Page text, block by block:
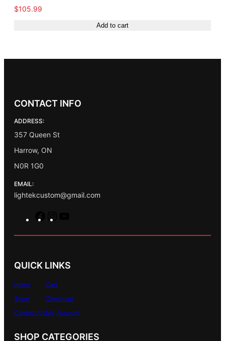
$105.99
Add to cart
CONTACT INFO
ADDRESS:
357 Queen St
Harrow, ON
N0R 1G0
EMAIL:
lightekcustom@gmail.com
c
o
k
s
g
m
u
b
QUICK LINKS
Home
Store
Contact Us
Cart
Checkout
My Account
SHOP CATEGORIES